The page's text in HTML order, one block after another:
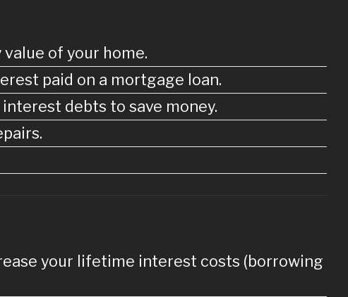
of your home.
paid on a mortgage loan.
debts to save money.
your lifetime interest costs (borrowing